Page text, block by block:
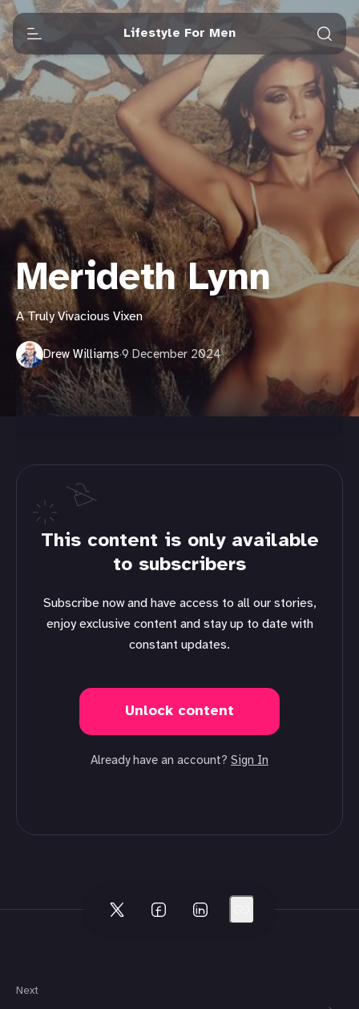
Lifestyle For Men
Merideth Lynn
A Truly Vivacious Vixen
Drew Williams·9 December 2024
This content is only available
to subscribers
Subscribe now and have access to all our stories,
enjoy exclusive content and stay up to date with
constant updates.
Unlock content
Already have an account? Sign In
Next